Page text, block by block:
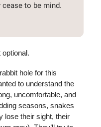
to be mind.
optional.
hole for this
to understand the
uncomfortable, and
seasons, snakes
lose their sight, their